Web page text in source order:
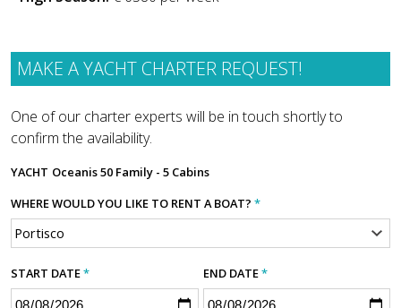
MAKE A YACHT CHARTER REQUEST!
One of our charter experts will be in touch shortly to
confirm the availability.
YACHT Oceanis 50 Family - 5 Cabins
WHERE WOULD YOU LIKE TO RENT A BOAT? *
START DATE* END DATE*